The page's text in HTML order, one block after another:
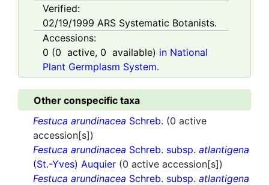
Verified:
02/19/1999 ARS Systematic Botanists.
Accessions:
0 (0 active, 0 available) in National
Plant Germplasm System.
Other conspecific taxa
Festuca arundinacea Schreb. (0 active
accession[s])
Festuca arundinacea Schreb. subsp. atlantigena
(St.-Yves) Auquier (0 active accession[s])
Festuca arundinacea Schreb. subsp. atlantigena